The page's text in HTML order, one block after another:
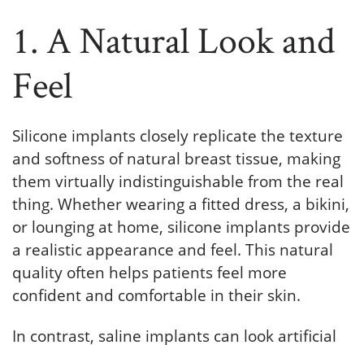
1. A Natural Look and
Feel
Silicone implants closely replicate the texture
and softness of natural breast tissue, making
them virtually indistinguishable from the real
thing. Whether wearing a fitted dress, a bikini,
or lounging at home, silicone implants provide
a realistic appearance and feel. This natural
quality often helps patients feel more
confident and comfortable in their skin.
In contrast, saline implants can look artificial